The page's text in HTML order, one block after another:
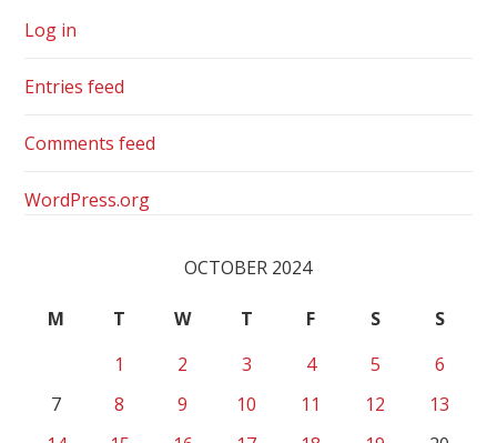
Log in
Entries feed
Comments feed
WordPress.org
OCTOBER 2024
M T W T F S
S
1
2 3 4 5
6
7
8 9 10 11 12
13